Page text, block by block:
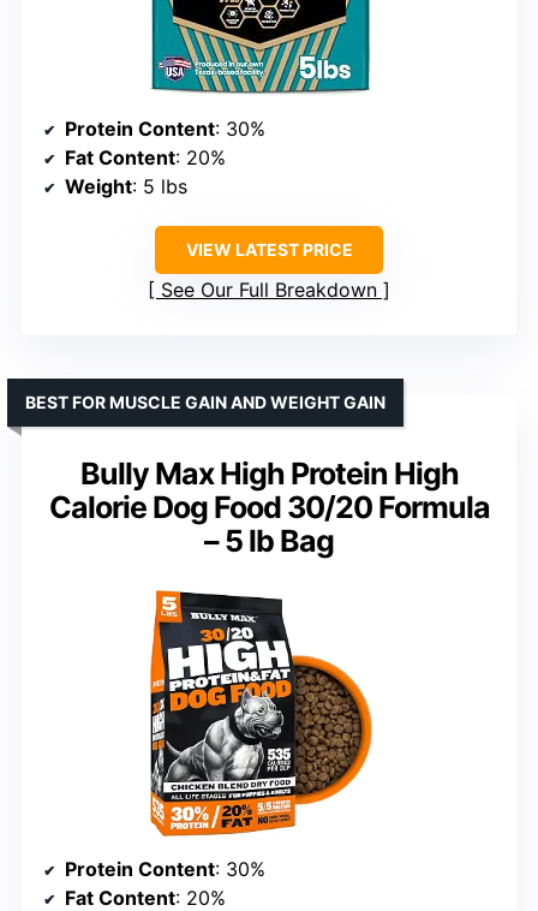
Protein Content: 30%
Fat Content: 20%
Weight: 5 lbs
VIEW LATEST PRICE
See Our Full Breakdown
Bully Max High Protein High
Calorie Dog Food 30/20 Formula
– 5 lb Bag
BEST FOR MUSCLE GAIN AND WEIGHT GAIN
Protein Content: 30%
Fat Content: 20%